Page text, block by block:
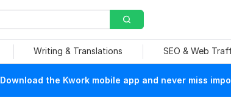
Writing & Translations SEO & Web
Download the Kwork mobile app and never miss